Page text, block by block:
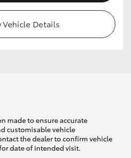
Vehicle Details
made to ensure accurate
customisable vehicle
the dealer to confirm vehicle
date of intended visit.